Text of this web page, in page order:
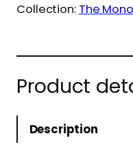
Collection: The
Product
Description